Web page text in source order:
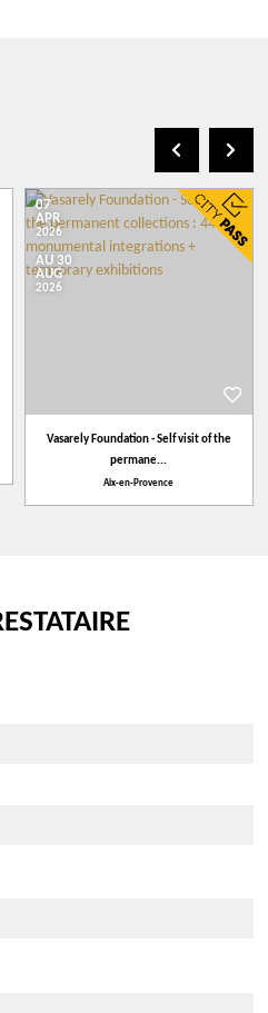
07
APR
2026
AU 30
AUG
2026
Vasarely Foundation - Self visit of the
permane...
Aix-en-Provence